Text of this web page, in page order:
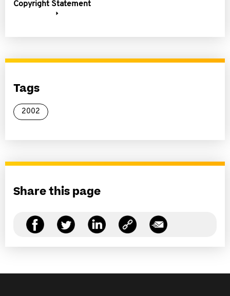
Copyright Statement
Tags
2002
Share this page